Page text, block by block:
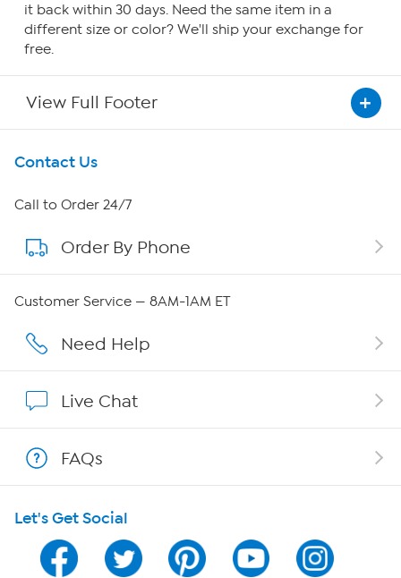
it back within 30 days. Need the same item in a
different size or color? We'll ship your exchange for
free.
View Full Footer
Get To Know Us
About HSN
About QVC Group
Affiliate Program
Program Guide
Channel Finder
Contact Us
Call to Order 24/7
Order By Phone
Customer Service — 8AM-1AM ET
Need Help
Live Chat
FAQs
Let's Get Social